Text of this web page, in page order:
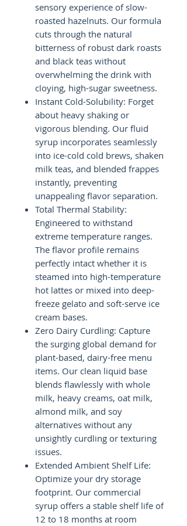
sensory experience of slow-
roasted hazelnuts. Our formula
cuts through the natural
bitterness of robust dark roasts
and black teas without
overwhelming the drink with
cloying, high-sugar sweetness.
Instant Cold-Solubility: Forget
about heavy shaking or
vigorous blending. Our fluid
syrup incorporates seamlessly
into ice-cold cold brews, shaken
milk teas, and blended frappes
instantly, preventing
unappealing flavor separation.
Total Thermal Stability:
Engineered to withstand
extreme temperature ranges.
The flavor profile remains
perfectly intact whether it is
steamed into high-temperature
hot lattes or mixed into deep-
freeze gelato and soft-serve ice
cream bases.
Zero Dairy Curdling: Capture
the surging global demand for
plant-based, dairy-free menu
items. Our clean liquid base
blends flawlessly with whole
milk, heavy creams, oat milk,
almond milk, and soy
alternatives without any
unsightly curdling or texturing
issues.
Extended Ambient Shelf Life:
Optimize your dry storage
footprint. Our commercial
syrup offers a stable shelf life of
12 to 18 months at room